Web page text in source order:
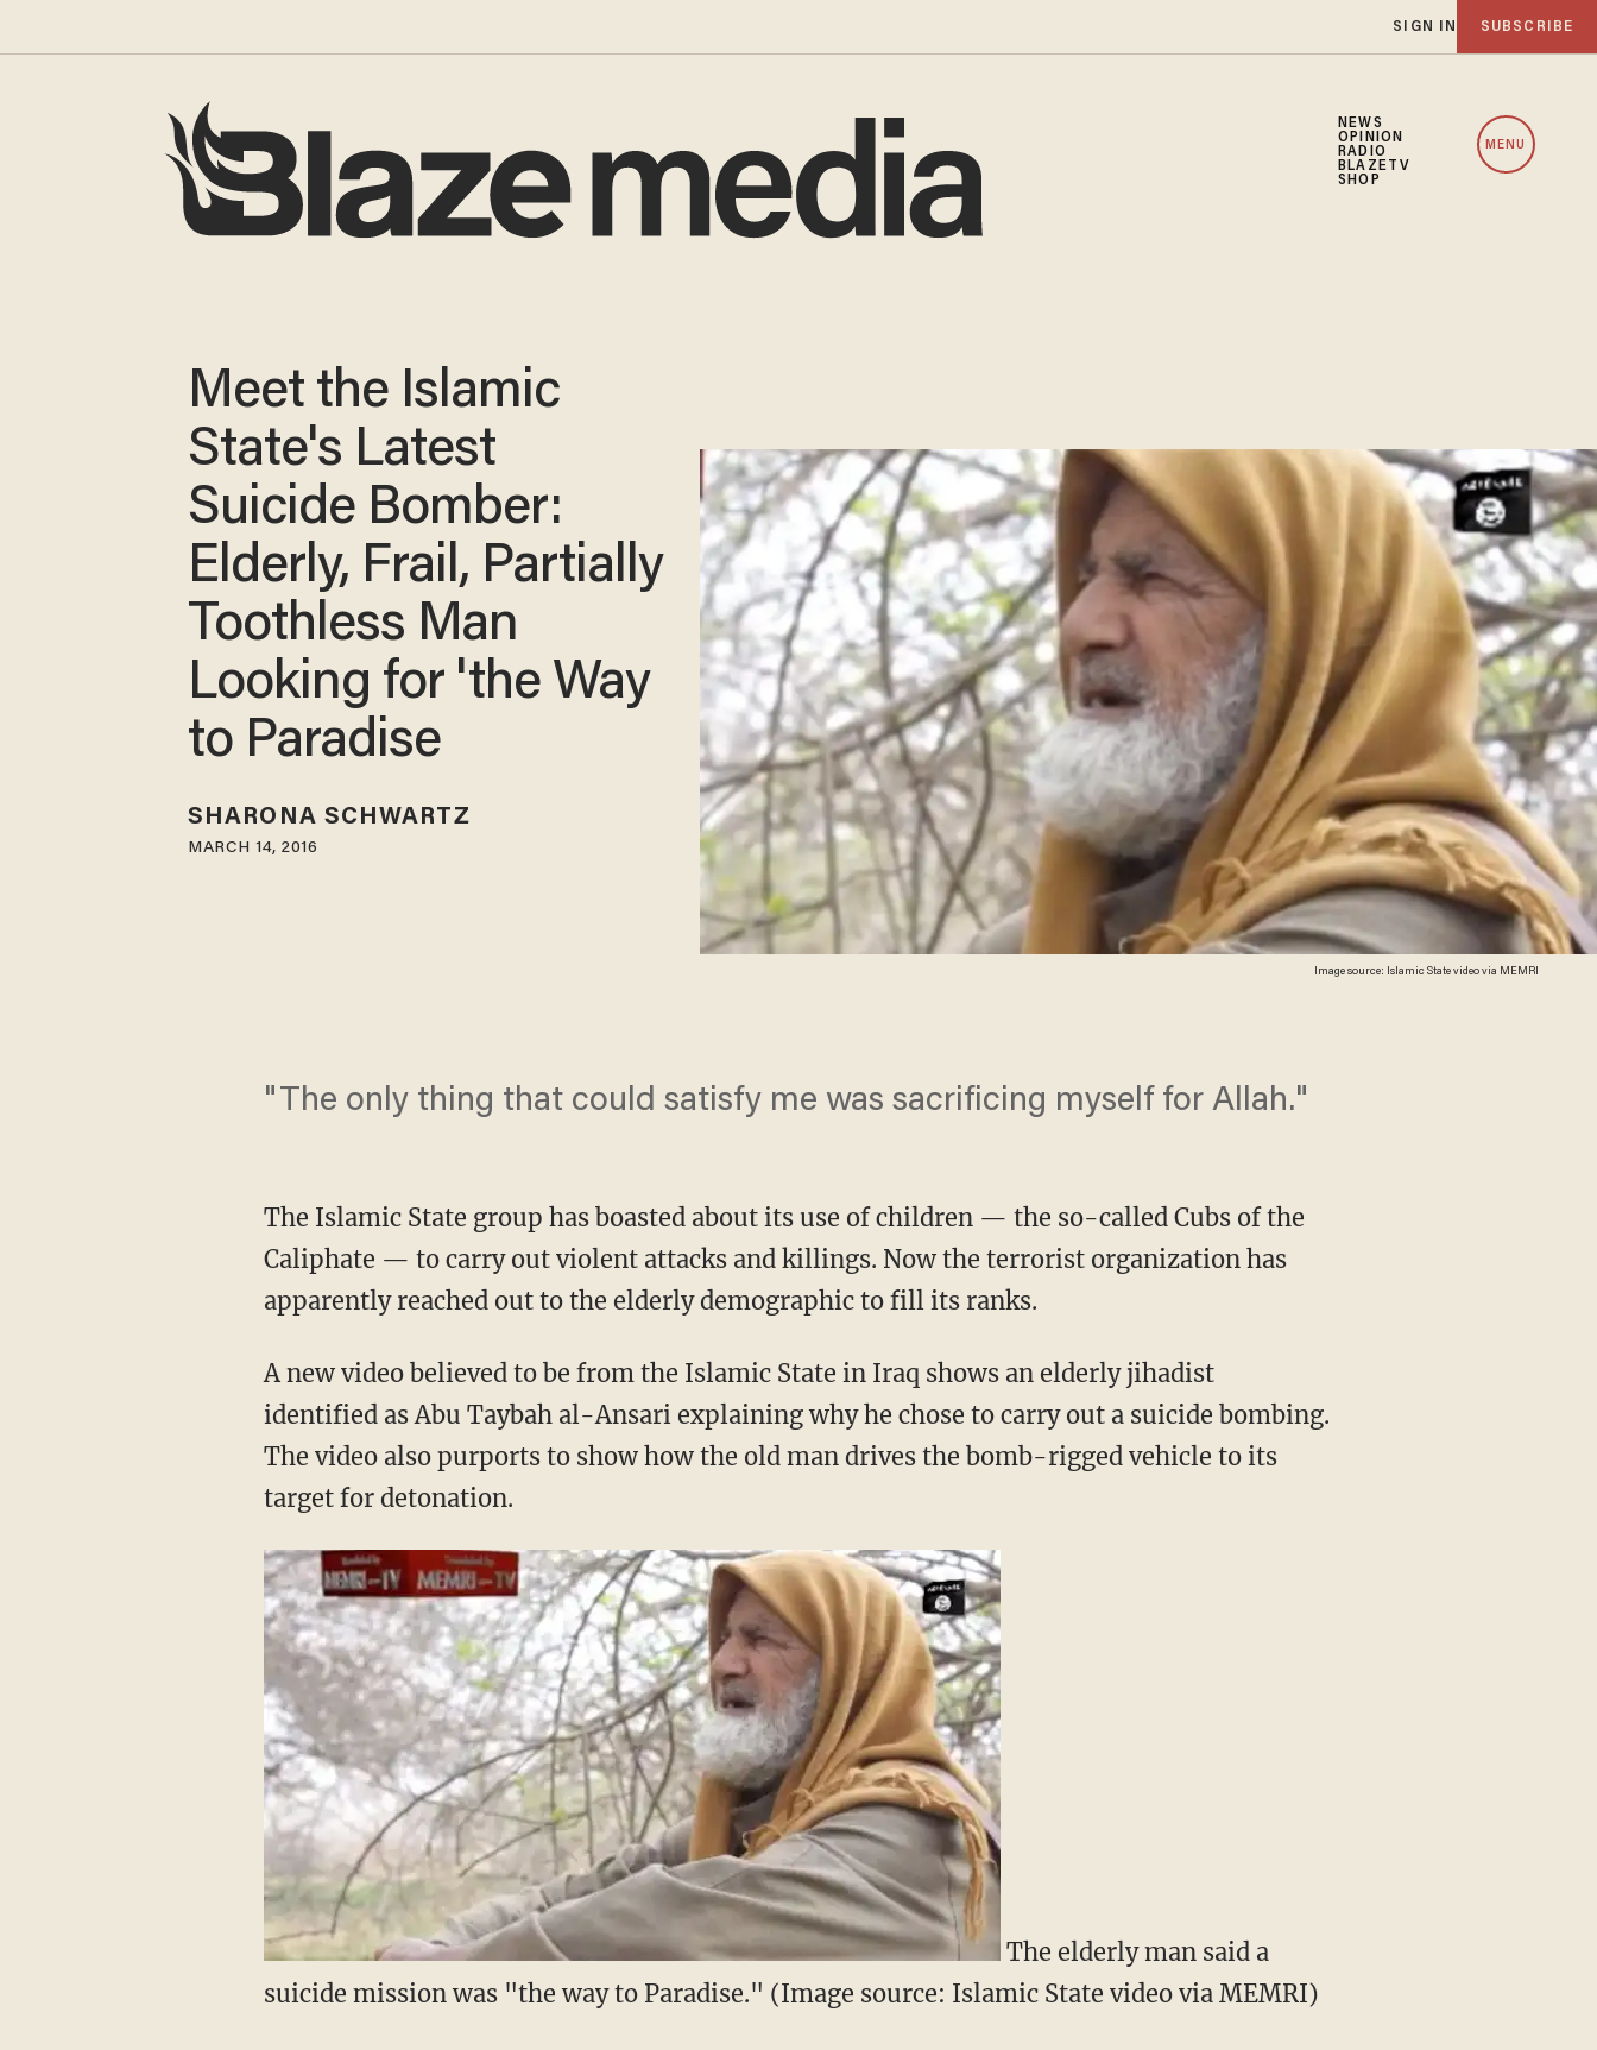
SIGN IN SUBSCRIBE
NEWS
OPINION
RADIO
BLAZETV
SHOP
MENU
Image source: Islamic State video via MEMRI
Meet the Islamic
State's Latest
Suicide Bomber:
Elderly, Frail, Partially
Toothless Man
Looking for 'the Way
to Paradise
SHARONA SCHWARTZ
MARCH 14, 2016
"The only thing that could satisfy me was sacrificing myself for Allah."
The Islamic State group has boasted about its use of children — the so-called Cubs of the
Caliphate — to carry out violent attacks and killings. Now the terrorist organization has
apparently reached out to the elderly demographic to fill its ranks.
A new video believed to be from the Islamic State in Iraq shows an elderly jihadist
identified as Abu Taybah al-Ansari explaining why he chose to carry out a suicide bombing.
The video also purports to show how the old man drives the bomb-rigged vehicle to its
target for detonation.
The elderly man said a
suicide mission was "the way to Paradise." (Image source: Islamic State video via MEMRI)